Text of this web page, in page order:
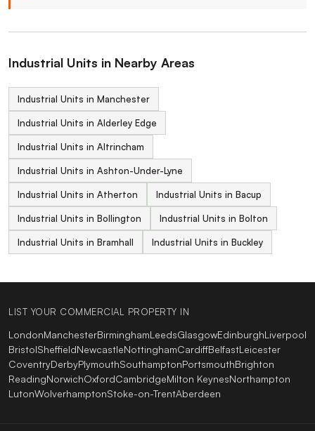
Industrial Units in Nearby Areas
Industrial Units in Manchester
Industrial Units in Alderley Edge
Industrial Units in Altrincham
Industrial Units in Ashton-Under-Lyne
Industrial Units in Atherton Industrial Units in Bacup
Industrial Units in Bollington Industrial Units in Bolton
Industrial Units in Bramhall Industrial Units in Buckley
LIST YOUR COMMERCIAL PROPERTY IN
LondonManchesterBirminghamLeedsGlasgowEdinburghLiverpool
BristolSheffieldNewcastleNottinghamCardiffBelfastLeicester
CoventryDerbyPlymouthSouthamptonPortsmouthBrighton
ReadingNorwichOxfordCambridgeMilton KeynesNorthampton
LutonWolverhamptonStoke-on-TrentAberdeen